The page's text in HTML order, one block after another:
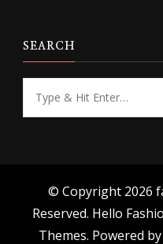
SEARCH
for
© Copyright 2026
Reserved. Hello
Themes. Powered by